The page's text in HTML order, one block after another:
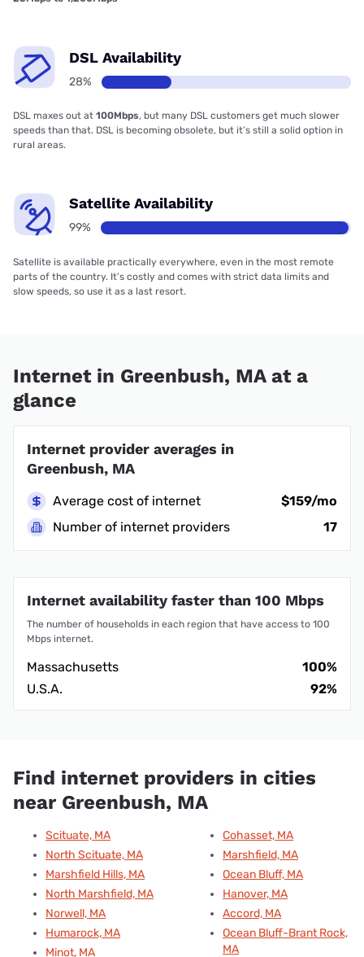
DSL Availability
28%
DSL maxes out at 100Mbps, but many DSL customers get much slower
speeds than that. DSL is becoming obsolete, but it’s still a solid option in
rural areas.
Satellite Availability
99%
Satellite is available practically everywhere, even in the most remote
parts of the country. It’s costly and comes with strict data limits and
slow speeds, so use it as a last resort.
Internet in Greenbush, MA at a
glance
Internet provider averages in
Greenbush, MA
Average cost of internet
$159/mo
Number of internet providers
17
Internet availability faster than 100 Mbps
The number of households in each region that have access to 100
Mbps internet.
Massachusetts
100%
U.S.A.
92%
Find internet providers in cities
near Greenbush, MA
Scituate, MA
North Scituate, MA
Marshfield Hills, MA
North Marshfield, MA
Norwell, MA
Humarock, MA
Minot, MA
Cohasset, MA
Marshfield, MA
Ocean Bluff, MA
Hanover, MA
Accord, MA
Ocean Bluff-Brant Rock,
MA